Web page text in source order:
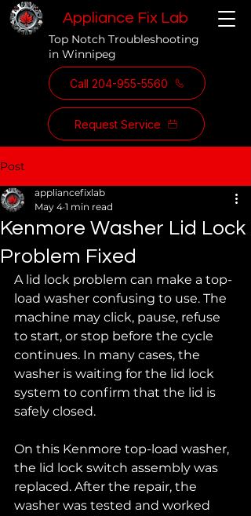
Appliance Fix Lab
Top Notch Troubleshooting
in Winnipeg
Call 204-955-5560
Request Service
Post
Kenmore Washer Lid Lock
Problem Fixed
appliancefixlab
May 4 1 min read
A lid lock problem can make a top-
load washer confusing to use. The
machine may click, pause, refuse
to start, or stop before the cycle
continues. In many cases, the
washer is waiting for the lid lock
system to confirm that the lid is
safely closed.
On this Kenmore top-load washer,
the lid lock switch assembly was
replaced. After the repair, the
washer was tested and worked